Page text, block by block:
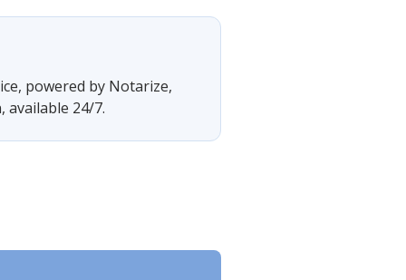
powered by Notarize,
24/7.